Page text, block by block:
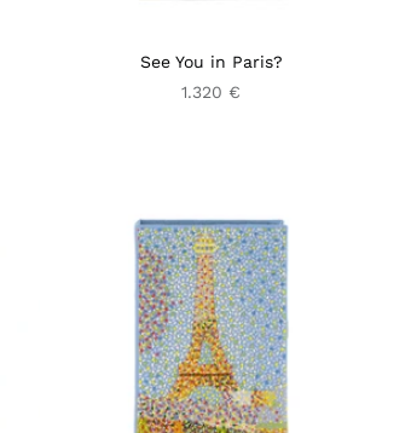
See You in Paris?
1.320 €